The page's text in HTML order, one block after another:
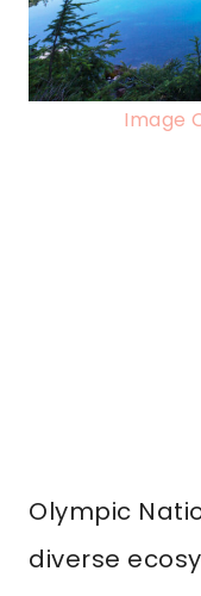
Image
Olympic
diverse